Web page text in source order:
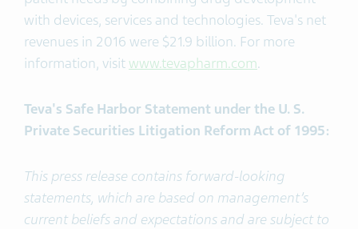
with devices, services and technologies. Teva's net
revenues in 2016 were $21.9 billion. For more
information, visitwww.tevapharm.com.
Teva's Safe Harbor Statement under the U. S.
Private Securities Litigation Reform Act of 1995:
This press release contains forward-looking
statements, which are based on management’s
current beliefs and expectations and are subject to